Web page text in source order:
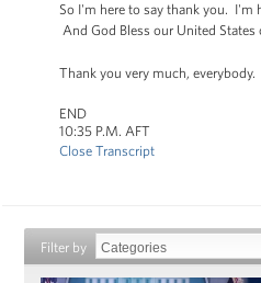
So I'm here to say thank you. I'm
And God Bless our United
Thank you very much,
END
10:35 P.M. AFT
Close Transcript
Filter by